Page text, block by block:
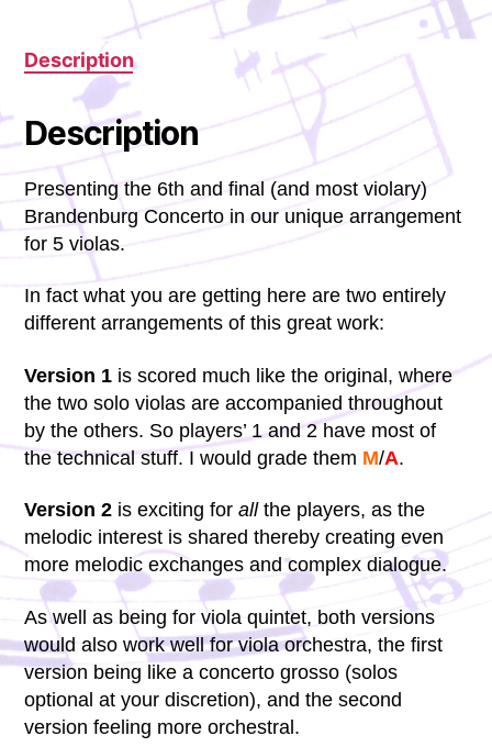
Description
Description
Presenting the 6th and final (and most violary)
Brandenburg Concerto in our unique arrangement
for 5 violas.
In fact what you are getting here are two entirely
different arrangements of this great work:
Version 1 is scored much like the original, where
the two solo violas are accompanied throughout
by the others. So players’ 1 and 2 have most of
the technical stuff. I would grade them M/A.
Version 2 is exciting forallthe players, as the
melodic interest is shared thereby creating even
more melodic exchanges and complex dialogue.
As well as being for viola quintet, both versions
would also work well for viola orchestra, the first
version being like a concerto grosso (solos
optional at your discretion), and the second
version feeling more orchestral.